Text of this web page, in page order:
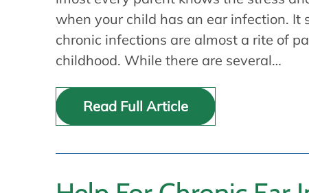
when your child has an ear infection. It
chronic infections are almost a rite of
childhood. While there are several…
Read Full Article